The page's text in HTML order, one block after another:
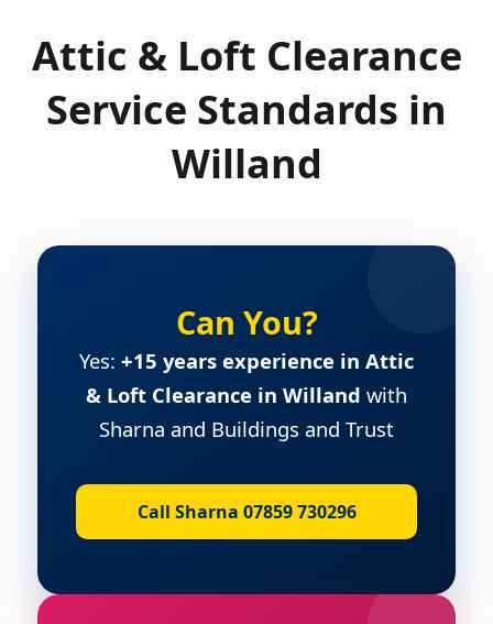
Attic & Loft Clearance
Service Standards in
Willand
Can You?
Yes: +15 years experience in Attic
& Loft Clearance in Willand with
Sharna and Buildings and Trust
Call Sharna 07859 730296